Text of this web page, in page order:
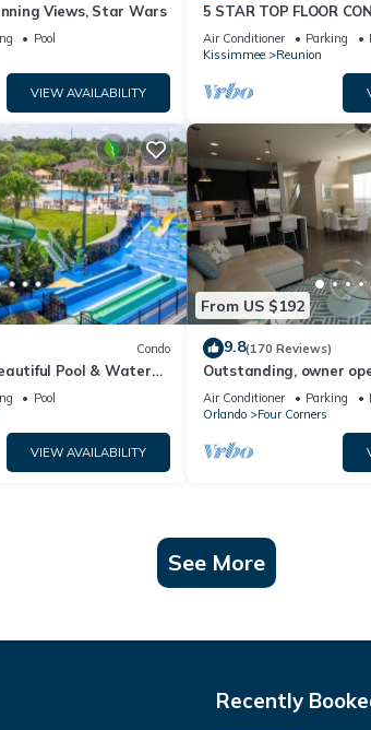
Views, Star Wars
Pool
VIEW AVAILABILITY
5 STAR TOP FLOOR
AMAZING GOLF VIEWS!
Air Conditioner Parking
Kissimmee
Reunion
Condo
Pool & Water
Worlds Front Gate
Pool
VIEW AVAILABILITY
From US $192
9.8(170 Reviews)
Outstanding, owner
even a TV in the pool
Air Conditioner Parking
Orlando
Four Corners
See More
Recently